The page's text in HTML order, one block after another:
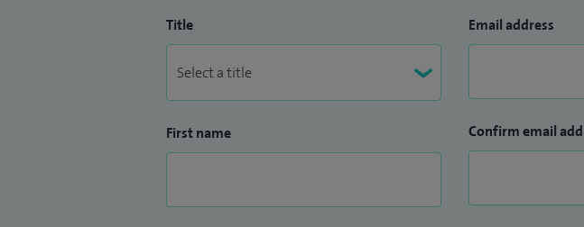
Title
First name
Email address
Confirm email